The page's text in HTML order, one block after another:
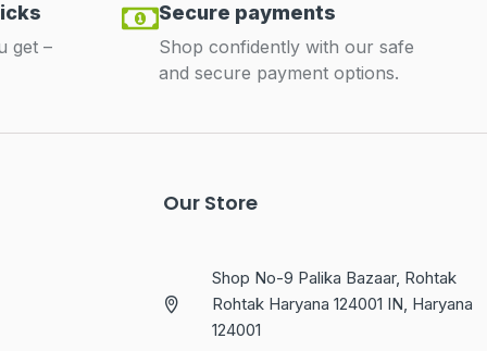
get –
Secure payments
Shop confidently with our safe
and secure payment options.
Our Store
Shop No-9 Palika Bazaar, Rohtak
Rohtak Haryana 124001 IN, Haryana
124001